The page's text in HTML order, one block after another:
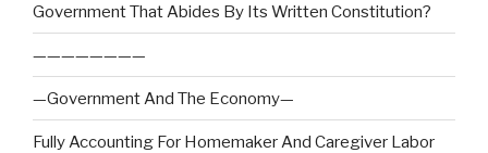
Government That Abides By Its Written Constitution?
————————
—Government And The Economy—
Fully Accounting For Homemaker And Caregiver Labor